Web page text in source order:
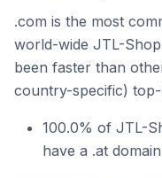
.com is the most
world-wide JTL-
been faster than
country-specific) top-
100.0% of JTL-
have a .at